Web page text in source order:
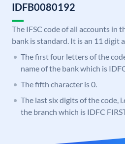
IDFB0080192
The IFSC code of all accounts in
bank is standard. It is an 11 digit
The first four letters of the
name of the bank which is
The fifth character is 0.
The last six digits of the code,
the branch which is IDFC